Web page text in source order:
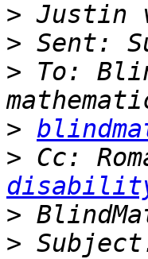
>
>
> To:
>
> Cc:
>
>